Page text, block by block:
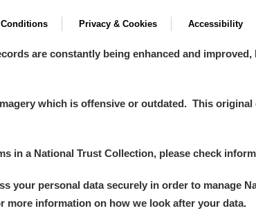
Clear all filters Show results
Privacy & Cookies Accessibility
are constantly being enhanced and
which is offensive or outdated. This
in a National Trust Collection, please check
your personal data securely in order to manage
information on how we look after your data.